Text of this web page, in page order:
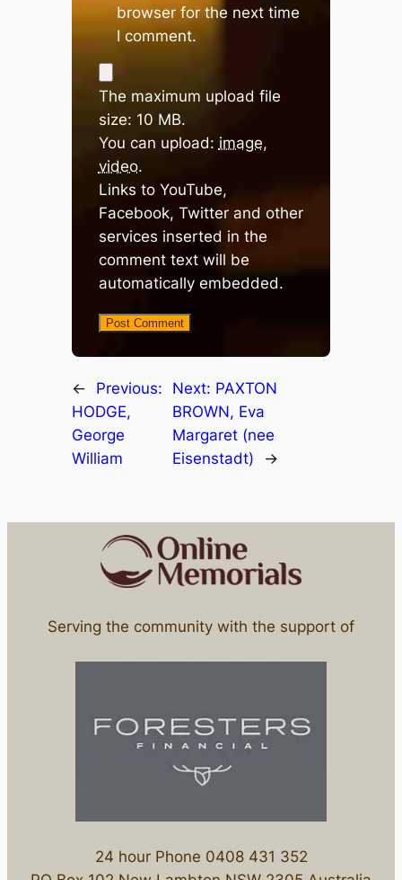
browser for the next time
I comment.
The maximum upload file
size: 10 MB.
You can upload: image,
video.
Links to YouTube,
Facebook, Twitter and other
services inserted in the
comment text will be
automatically embedded.
←
Previous:
HODGE,
George
William
Next: PAXTON
BROWN, Eva
Margaret (nee
Eisenstadt)
→
Serving the community with the support of
24 hour Phone 0408 431 352